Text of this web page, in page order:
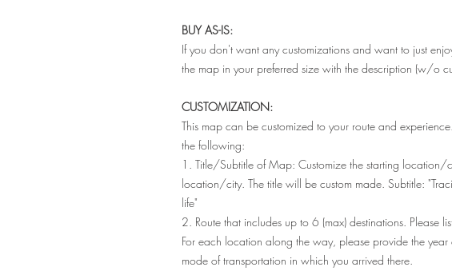
BUY AS-IS:
If you don't want any customizations and want to just
the map in your preferred size with the description (w/o
CUSTOMIZATION:
This map can be customized to your route and
the following:
1. Title/Subtitle of Map: Customize the starting location/
location/city. The title will be custom made. Subtitle:
life"
2. Route that includes up to 6 (max) destinations. Please
For each location along the way, please provide the
mode of transportation in which you arrived there.